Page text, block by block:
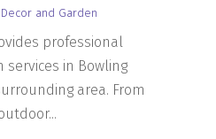
and Garden
professional
services in Bowling
area. From